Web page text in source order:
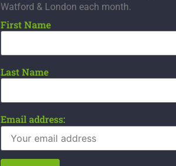
Watford & London each month.
First Name
Last Name
Email address: